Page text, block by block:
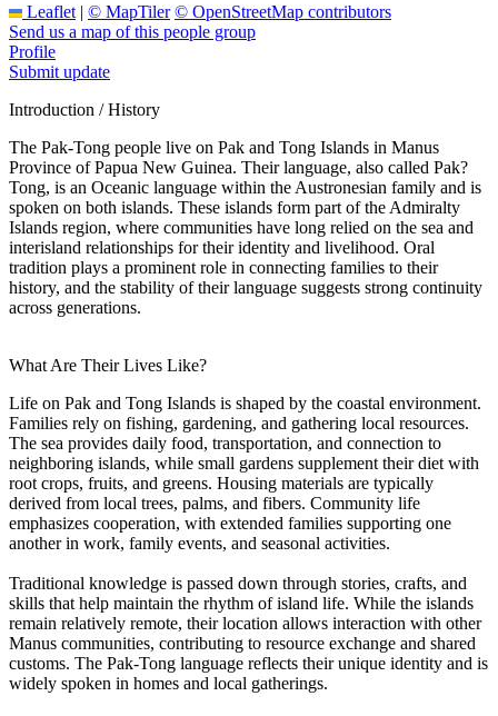
Leaflet | © MapTiler © OpenStreetMap contributors
Send us a map of this people group
Profile
Submit update
Introduction / History
The Pak-Tong people live on Pak and Tong Islands in Manus
Province of Papua New Guinea. Their language, also called Pak?
Tong, is an Oceanic language within the Austronesian family and is
spoken on both islands. These islands form part of the Admiralty
Islands region, where communities have long relied on the sea and
interisland relationships for their identity and livelihood. Oral
tradition plays a prominent role in connecting families to their
history, and the stability of their language suggests strong continuity
across generations.
What Are Their Lives Like?
Life on Pak and Tong Islands is shaped by the coastal environment.
Families rely on fishing, gardening, and gathering local resources.
The sea provides daily food, transportation, and connection to
neighboring islands, while small gardens supplement their diet with
root crops, fruits, and greens. Housing materials are typically
derived from local trees, palms, and fibers. Community life
emphasizes cooperation, with extended families supporting one
another in work, family events, and seasonal activities.
Traditional knowledge is passed down through stories, crafts, and
skills that help maintain the rhythm of island life. While the islands
remain relatively remote, their location allows interaction with other
Manus communities, contributing to resource exchange and shared
customs. The Pak-Tong language reflects their unique identity and is
widely spoken in homes and local gatherings.